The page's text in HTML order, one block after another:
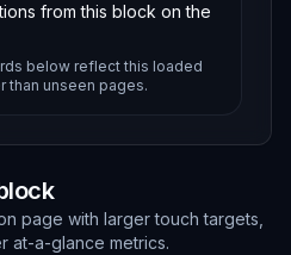
from this block on the
below reflect this loaded
than unseen pages.
page with larger touch targets,
at-a-glance metrics.